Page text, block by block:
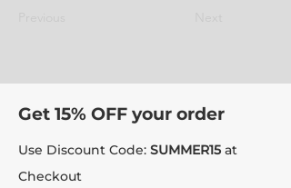
Get 15% OFF your order
Use Discount Code: SUMMER15 at
Checkout